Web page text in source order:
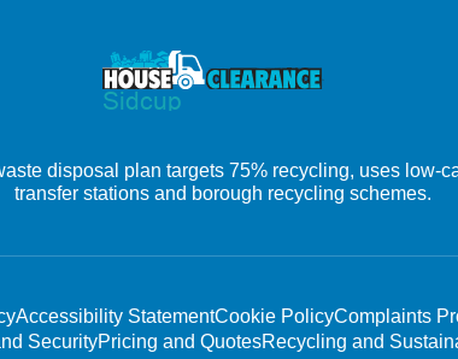
disposal plan targets 75% recycling, uses low-
transfer stations and borough recycling schemes.
Accessibility StatementCookie PolicyComplaints
SecurityPricing and QuotesRecycling and